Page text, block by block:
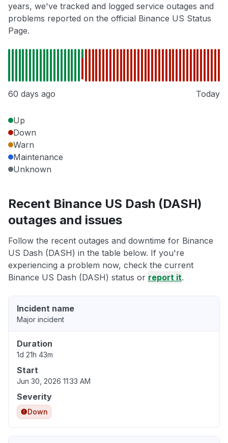
years, we've tracked and logged service outages and
problems reported on the official Binance US Status
Page.
60 days ago Today
Up
Down
Warn
Maintenance
Unknown
Recent Binance US Dash (DASH)
outages and issues
Follow the recent outages and downtime for Binance
US Dash (DASH) in the table below. If you're
experiencing a problem now, check the current
Binance US Dash (DASH) status or report it.
Incident name
Major incident
Duration
1d 21h 43m
Start
Jun 30, 2026 11:33 AM
Severity
Down